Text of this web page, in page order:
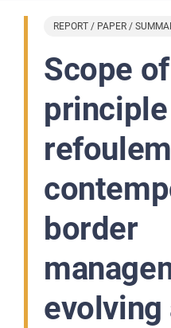
REPORT / PAPER /
Scope
border
evolving